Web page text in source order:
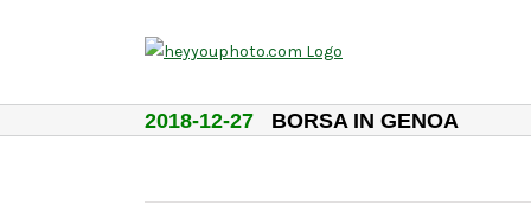
2018-12-27 BORSA IN GENOA